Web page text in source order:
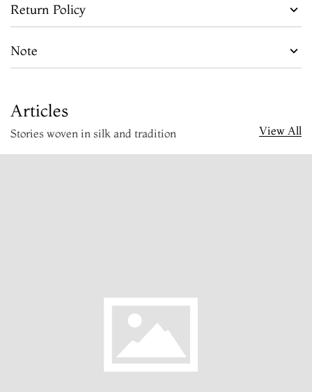
Return Policy
Note
Articles
Stories woven in silk and tradition View All